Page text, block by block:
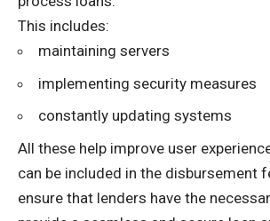
This includes:
maintaining servers
implementing security measures
constantly updating systems
All these help improve user
can be included in the disbursement
ensure that lenders have the